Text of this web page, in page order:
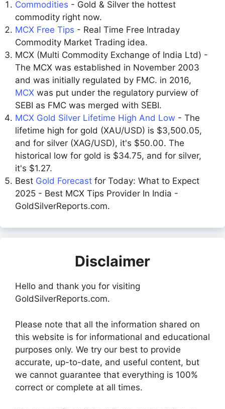
Commodities - Gold & Silver the hottest
commodity right now.
MCX Free Tips - Real Time Free Intraday
Commodity Market Trading idea.
MCX (Multi Commodity Exchange of India Ltd) -
The MCX was established in November 2003
and was initially regulated by FMC. in 2016,
MCX was put under the regulatory purview of
SEBI as FMC was merged with SEBI.
MCX Gold Silver Lifetime High And Low - The
lifetime high for gold (XAU/USD) is $3,500.05,
and for silver (XAG/USD), it's $50.00. The
historical low for gold is $34.75, and for silver,
it's $1.27.
Best Gold Forecast for Today: What to Expect
2025 - Best MCX Tips Provider In India -
GoldSilverReports.com.
Disclaimer
Hello and thank you for visiting
GoldSilverReports.com.
Please note that all the information shared on
this website is for informational and educational
purposes only. We try our best to provide
accurate, up-to-date, and useful content, but
we cannot guarantee that everything is 100%
correct or complete at all times.